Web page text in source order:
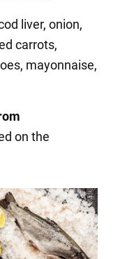
liver, onion,
carrots,
mayonnaise,
on the